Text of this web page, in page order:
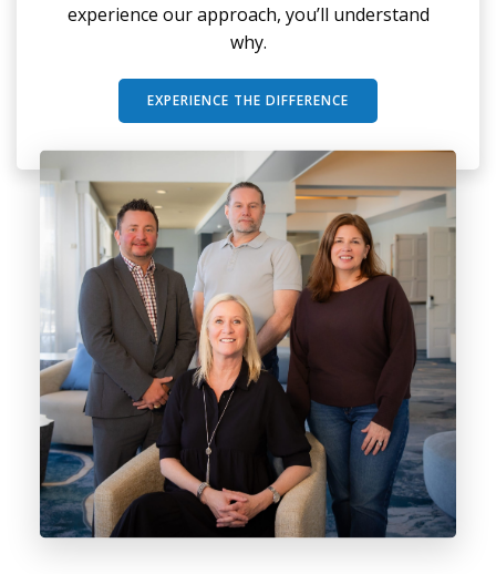
experience our approach, you’ll understand
why.
EXPERIENCE THE DIFFERENCE